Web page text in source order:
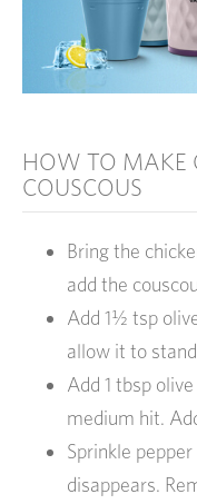
HOW TO MAKE
COUSCOUS
Bring the
add the
Add 1½ tsp
allow it to
Add 1 tbsp
medium hit.
Sprinkle
disappears.